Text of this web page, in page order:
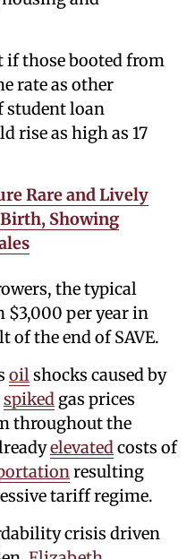
if those booted from
rate as other
student loan
rise as high as 17
Rare and Lively
Showing
the typical
per year in
of the end of SAVE.
oil shocks caused by
spiked gas prices
throughout the
elevated costs of
resulting
tariff regime.
crisis driven